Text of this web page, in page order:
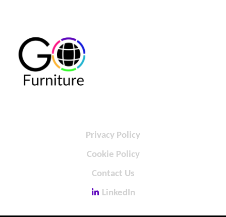
Privacy Policy
Cookie Policy
Contact Us
LinkedIn